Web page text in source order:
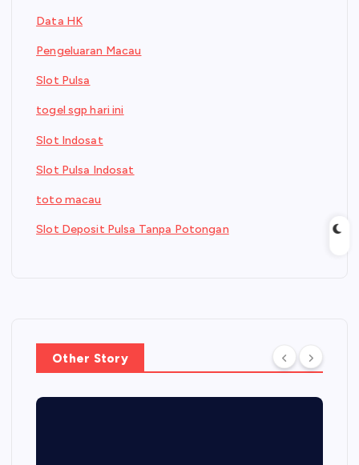
Data HK
Pengeluaran Macau
Slot Pulsa
togel sgp hari ini
Slot Indosat
Slot Pulsa Indosat
toto macau
Slot Deposit Pulsa Tanpa Potongan
Other Story